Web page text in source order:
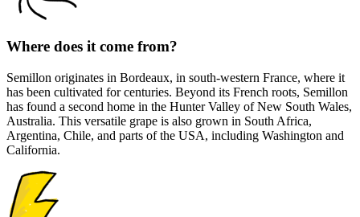
Where does it come from?
Semillon originates in Bordeaux, in south-western France, where it
has been cultivated for centuries. Beyond its French roots, Semillon
has found a second home in the Hunter Valley of New South Wales,
Australia. This versatile grape is also grown in South Africa,
Argentina, Chile, and parts of the USA, including Washington and
California.